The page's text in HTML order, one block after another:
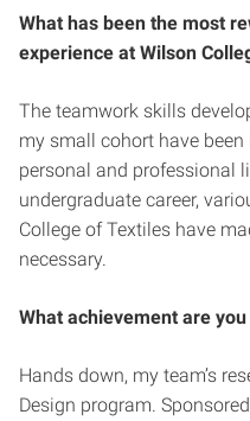
What has been the most
experience at Wilson
The teamwork skills
my small cohort have
personal and professional
undergraduate career,
College of Textiles have
necessary.
What achievement are
Hands down, my team’s
Design program.